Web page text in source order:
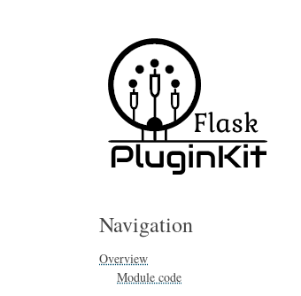
Navigation
Overview
Module code